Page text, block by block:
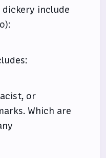
dickery include
or
Which are